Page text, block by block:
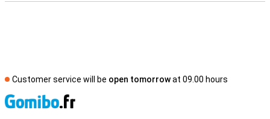
Customer service will be open tomorrowat 09.00 hours